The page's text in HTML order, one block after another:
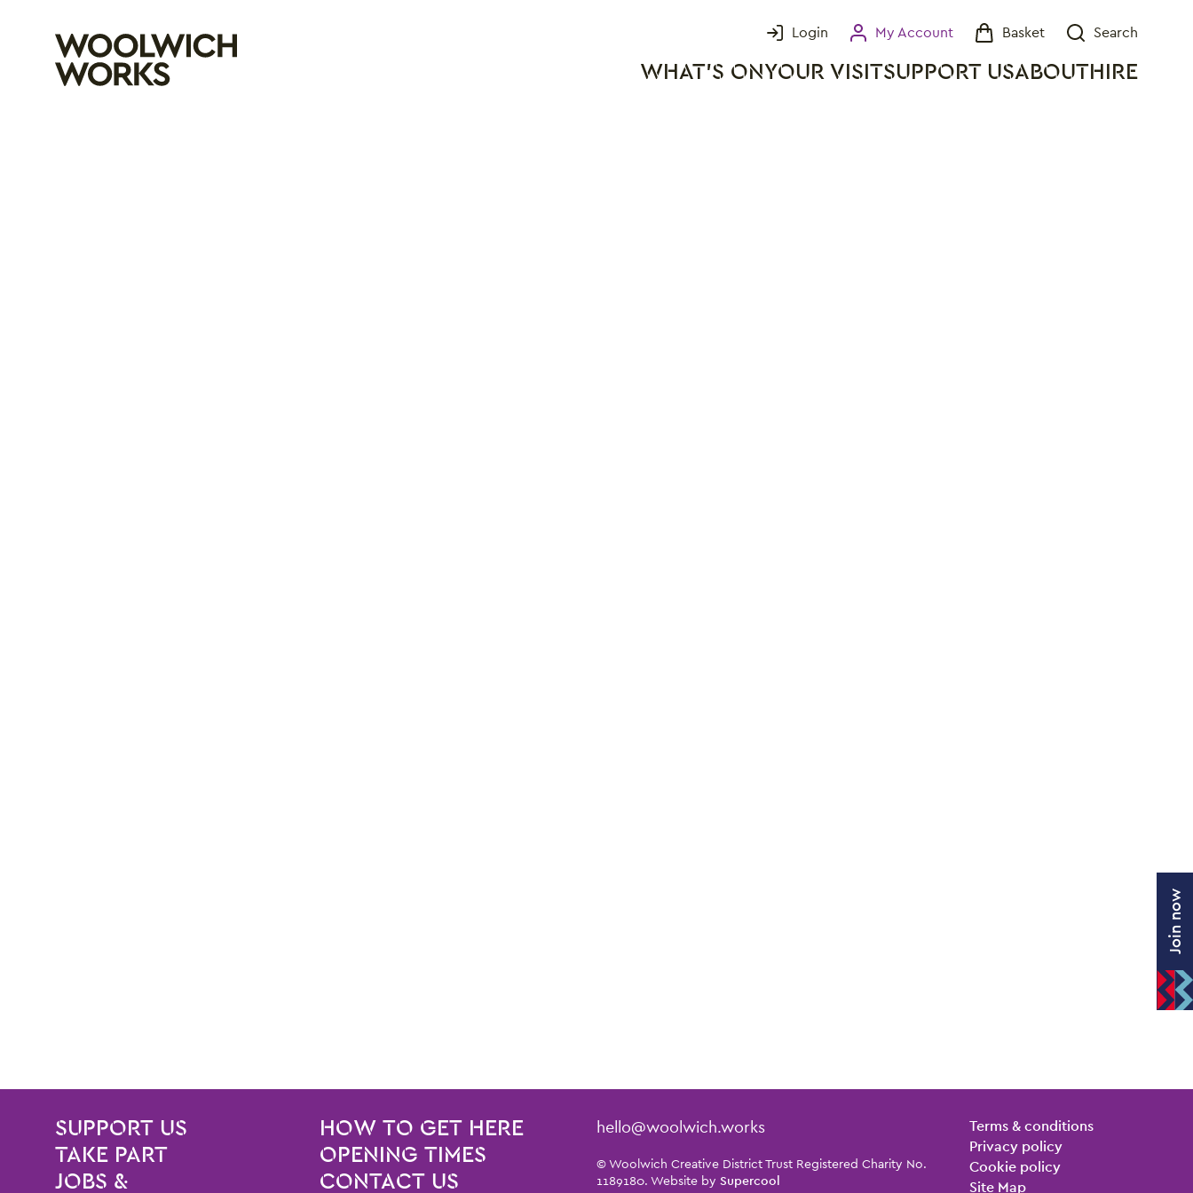
WHAT'S ONYOUR VISITSUPPORT USABOUT HIRE
Login My Account Basket
Search
Site Footer
SITE PAGES
SUPPORT US
TAKE PART
JOBS &
HOW TO GET HERE
OPENING TIMES
CONTACT US
Contact Details
hello@woolwich.works Legal Pages
Terms & conditions
Privacy policy
Cookie policy
Site Map
Small Print
© Woolwich Creative District Trust Registered Charity No.
1189180. Website by Supercool
Join now